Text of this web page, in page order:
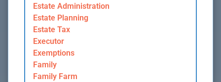
Estate Administration
Estate Planning
Estate Tax
Executor
Exemptions
Family
Family Farm